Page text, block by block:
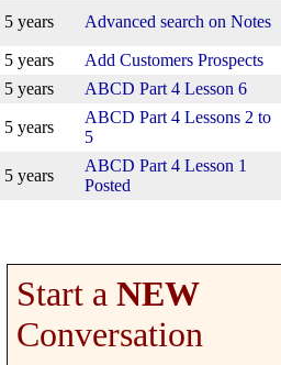
5 years Advanced search on Notes
5 years
Add Customers Prospects
5 years
ABCD Part 4 Lesson 6
5 years
ABCD Part 4 Lessons 2 to
5
5 years
ABCD Part 4 Lesson 1
Posted
Start a NEW
Conversation